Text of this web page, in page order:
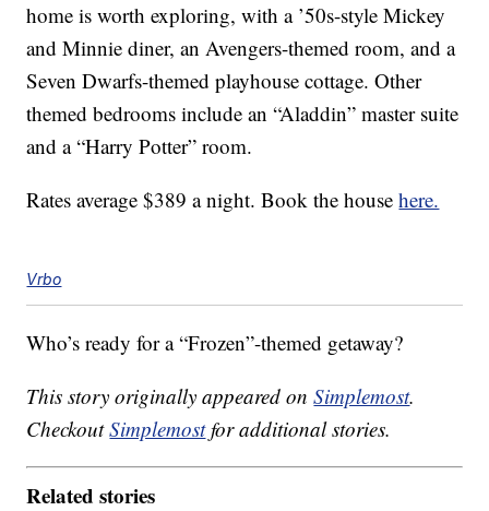
home is worth exploring, with a ’50s-style Mickey
and Minnie diner, an Avengers-themed room, and a
Seven Dwarfs-themed playhouse cottage. Other
themed bedrooms include an “Aladdin” master suite
and a “Harry Potter” room.
Rates average $389 a night. Book the househere.
Vrbo
Who’s ready for a “Frozen”-themed getaway?
This story originally appeared onSimplemost.
CheckoutSimplemostfor additional stories.
Related stories